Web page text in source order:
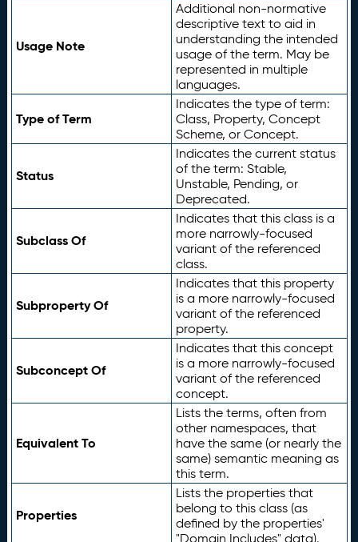
Usage Note
Additional non-normative
descriptive text to aid in
understanding the intended
usage of the term. May be
represented in multiple
languages.
Type of Term
Indicates the type of term:
Class, Property, Concept
Scheme, or Concept.
Status
Indicates the current status
of the term: Stable,
Unstable, Pending, or
Deprecated.
Subclass Of
Indicates that this class is a
more narrowly-focused
variant of the referenced
class.
Subproperty Of
Indicates that this property
is a more narrowly-focused
variant of the referenced
property.
Subconcept Of
Indicates that this concept
is a more narrowly-focused
variant of the referenced
concept.
Equivalent To
Lists the terms, often from
other namespaces, that
have the same (or nearly the
same) semantic meaning as
this term.
Properties
Lists the properties that
belong to this class (as
defined by the properties'
"Domain Includes" data).